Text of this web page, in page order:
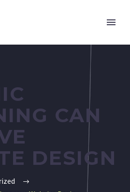
CAN
DESIGN